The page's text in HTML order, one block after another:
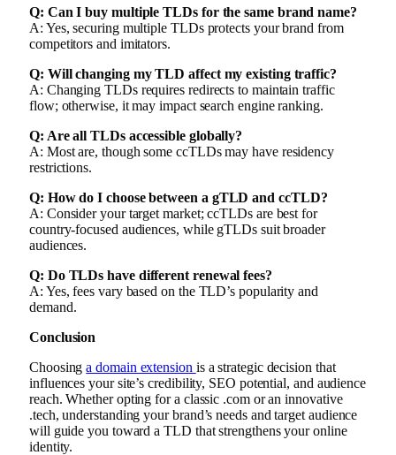
Q: Can I buy multiple TLDs for the same brand name?
A: Yes, securing multiple TLDs protects your brand from
competitors and imitators.
Q: Will changing my TLD affect my existing traffic?
A: Changing TLDs requires redirects to maintain traffic
flow; otherwise, it may impact search engine ranking.
Q: Are all TLDs accessible globally?
A: Most are, though some ccTLDs may have residency
restrictions.
Q: How do I choose between a gTLD and ccTLD?
A: Consider your target market; ccTLDs are best for
country-focused audiences, while gTLDs suit broader
audiences.
Q: Do TLDs have different renewal fees?
A: Yes, fees vary based on the TLD’s popularity and
demand.
Conclusion
Choosinga domain extension is a strategic decision that
influences your site’s credibility, SEO potential, and audience
reach. Whether opting for a classic .com or an innovative
.tech, understanding your brand’s needs and target audience
will guide you toward a TLD that strengthens your online
identity.